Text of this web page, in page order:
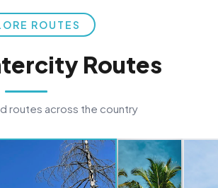
ROUTES
Routes
routes across the country